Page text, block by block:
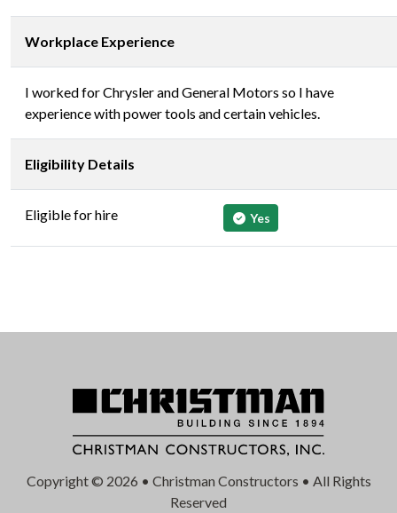
Workplace Experience
I worked for Chrysler and General Motors so I have
experience with power tools and certain vehicles.
Eligibility Details
Eligible for hire Yes
Copyright © 2026 • Christman Constructors • All Rights
Reserved